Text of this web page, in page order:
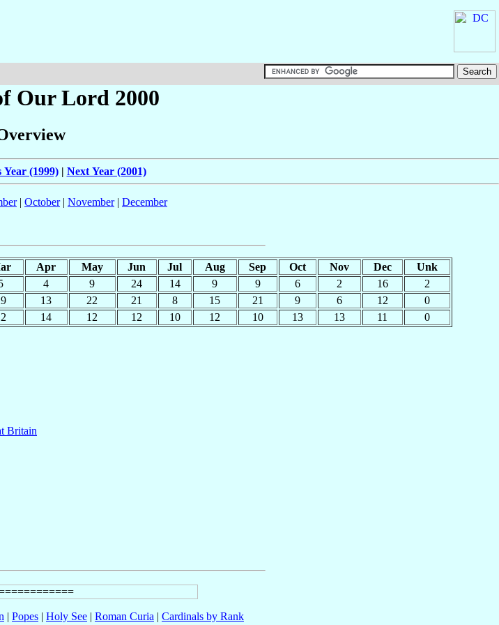
Our Lord 2000
Year (1999)| Next Year (2001)
| October| November| December
Apr May Jun Jul Aug Sep Oct Nov Dec
Unk
4 9 24 14 9 9 6 2 16
2
13 22 21 8 15 21 9 6 12
0
14 12 12 10 12 10 13 13 11 0
Britain
| Popes | Holy See | Roman Curia | Cardinals by Rank